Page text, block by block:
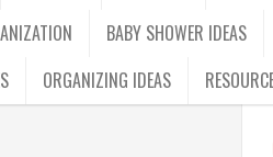
BABY SHOWER IDEAS
ORGANIZING IDEAS